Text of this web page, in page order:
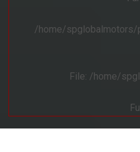
/home/spglobalmotors/
File: /home/